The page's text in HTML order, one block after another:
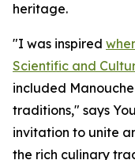
heritage.
"I was inspired
Scientific and
included
traditions," says
invitation to unite
the rich culinary